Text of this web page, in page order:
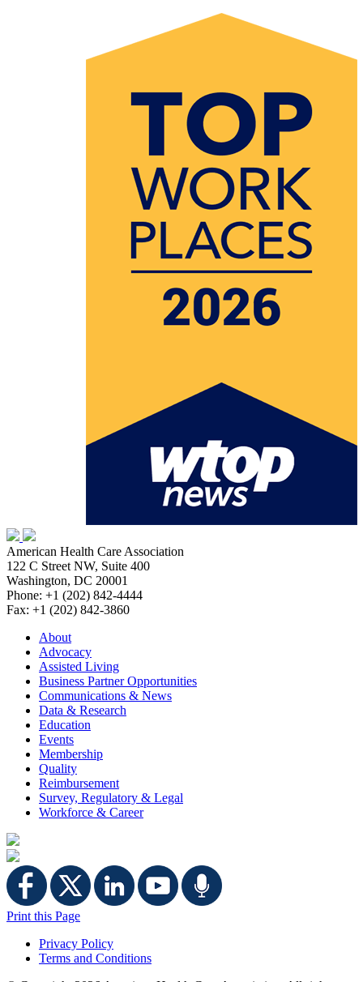
American Health Care Association
122 C Street NW, Suite 400
Washington, DC 20001
Phone: +1 (202) 842-4444
Fax: +1 (202) 842-3860
About
Advocacy
Assisted Living
Business Partner Opportunities
Communications & News
Data & Research
Education
Events
Membership
Quality
Reimbursement
Survey, Regulatory & Legal
Workforce & Career
Print this Page
Privacy Policy
Terms and Conditions